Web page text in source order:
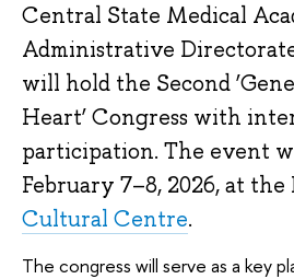
Central State Medical
Administrative
will hold the Second
Heart’ Congress with
participation. The event
February 7–8, 2026, at
Cultural Centre.
The congress will serve as a key